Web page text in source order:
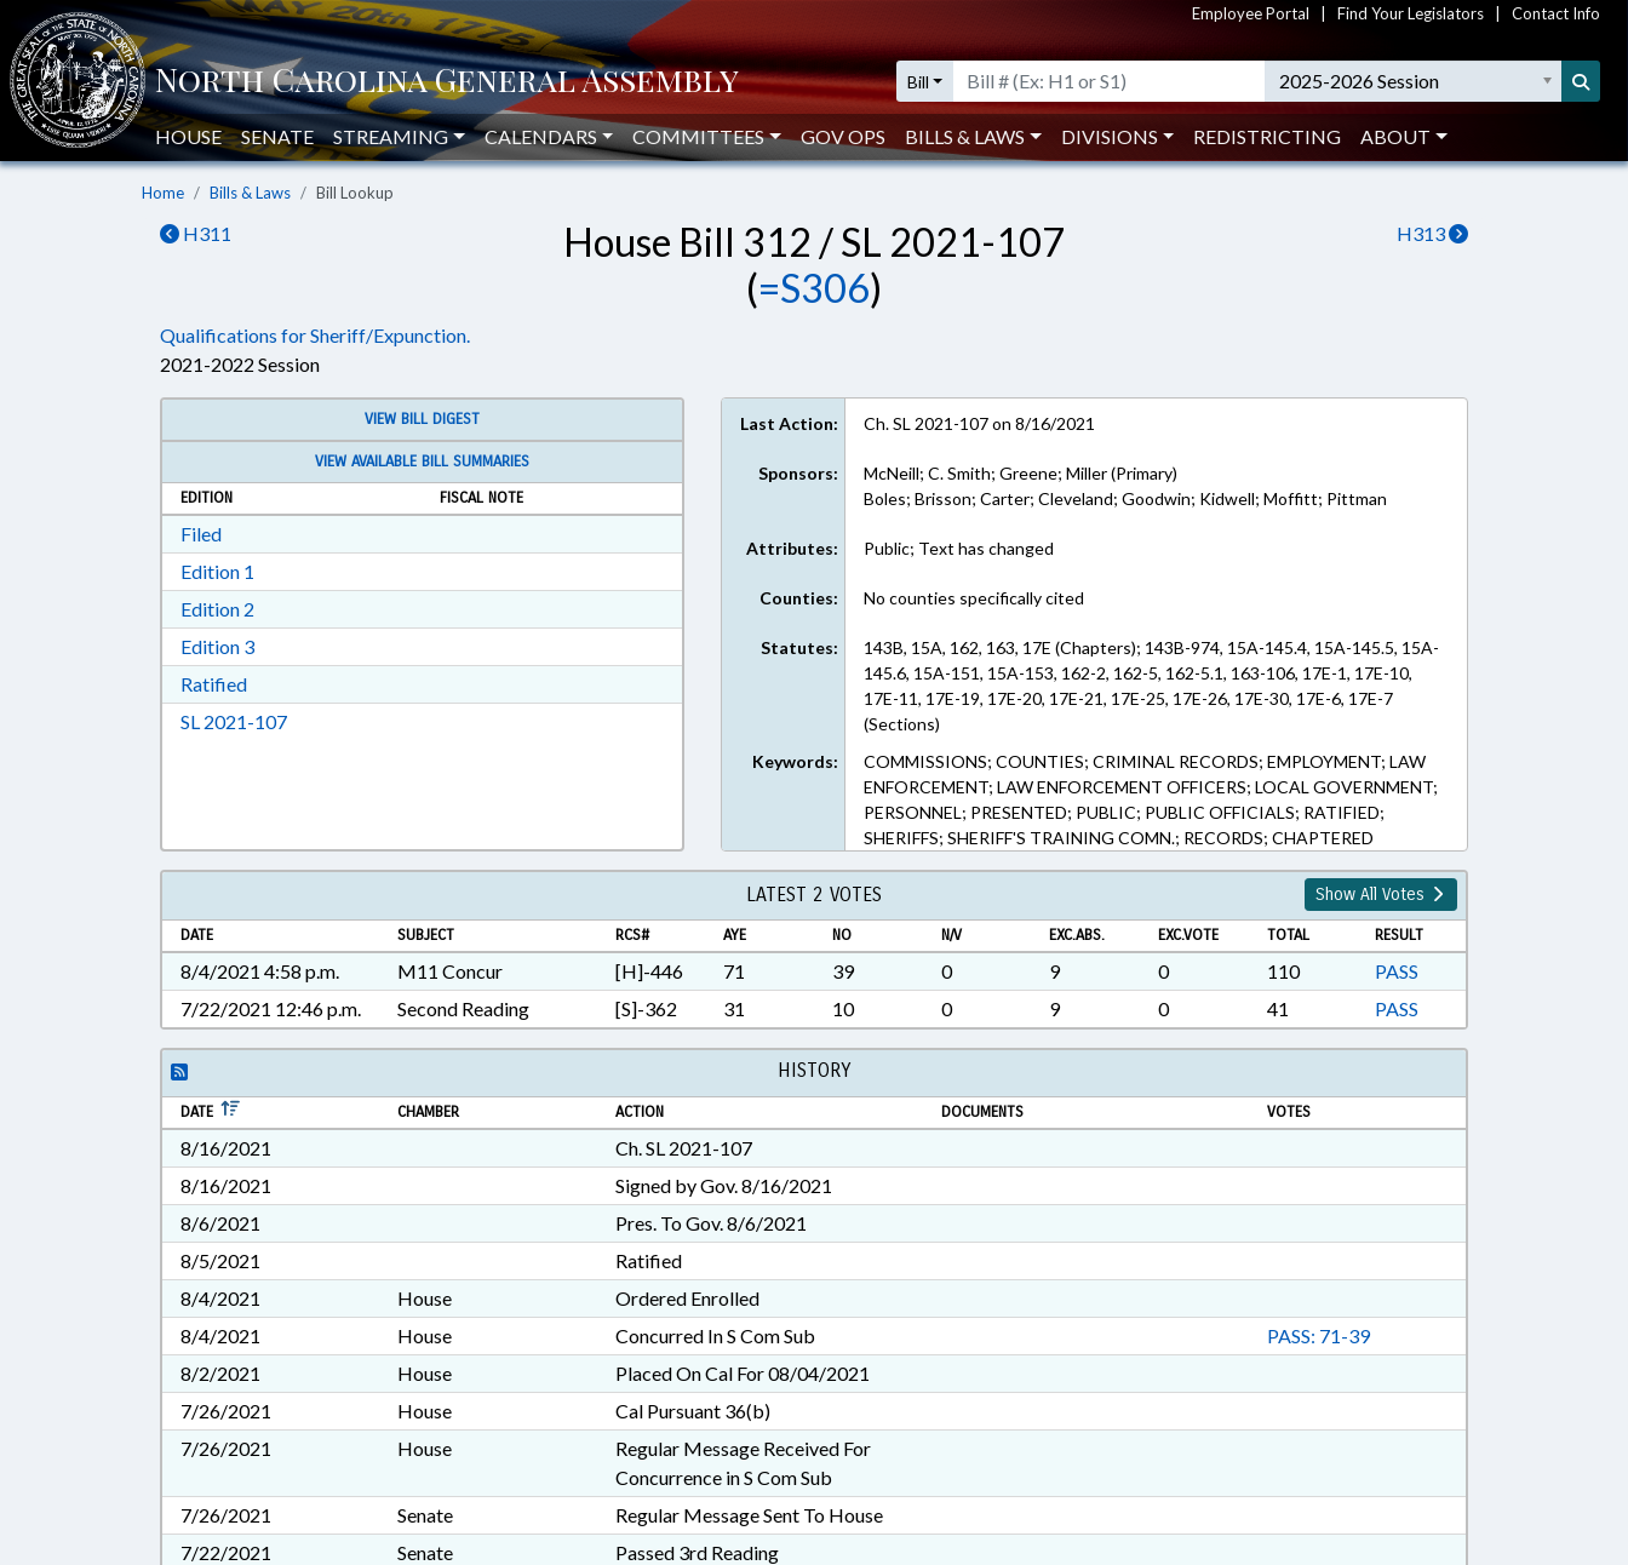
Employee Portal Find Your Legislators Contact Info
Bill 2025-2026 Session
HOUSE SENATE STREAMING CALENDARS COMMITTEES GOV OPS BILLS & LAWS DIVISIONS REDISTRICTING ABOUT
Home Bills & Laws Bill Lookup
H311 H313
House Bill 312 / SL 2021-107
(=S306)
Qualifications for Sheriff/Expunction.
2021-2022 Session
VIEW BILL DIGEST
VIEW AVAILABLE BILL SUMMARIES
EDITION
FISCAL NOTE
FiledDownload Filed in RTF, Rich Text Format
Edition 1
Edition 2
Edition 3Download Edition 3 in RTF, Rich Text Format
RatifiedDownload Ratified in RTF, Rich Text Format
SL 2021-107Download Session Law 2021-107 in RTF, Rich Text Format
Last Action: Ch. SL 2021-107 on 8/16/2021
Sponsors:
McNeill; C. Smith; Greene; Miller (Primary)
Boles; Brisson; Carter; Cleveland; Goodwin; Kidwell; Moffitt; Pittman
Attributes: Public; Text has changed
Counties: No counties specifically cited
Statutes:
143B, 15A, 162, 163, 17E (Chapters); 143B-974, 15A-145.4, 15A-145.5, 15A-
145.6, 15A-151, 15A-153, 162-2, 162-5, 162-5.1, 163-106, 17E-1, 17E-10,
17E-11, 17E-19, 17E-20, 17E-21, 17E-25, 17E-26, 17E-30, 17E-6, 17E-7
(Sections)
Keywords:
COMMISSIONS; COUNTIES; CRIMINAL RECORDS; EMPLOYMENT; LAW
ENFORCEMENT; LAW ENFORCEMENT OFFICERS; LOCAL GOVERNMENT;
PERSONNEL; PRESENTED; PUBLIC; PUBLIC OFFICIALS; RATIFIED;
SHERIFFS; SHERIFF'S TRAINING COMN.; RECORDS; CHAPTERED
LATEST 2 VOTES Show All Votes
DATE SUBJECT RCS# AYE NO N/V EXC.ABS. EXC.VOTE TOTAL RESULT
8/4/2021 4:58 p.m. M11 Concur [H]-446 71 39 0 9 0 110
PASS
7/22/2021 12:46 p.m.
Second Reading [S]-362 31 10 0 9 0 41 PASS
HISTORY
DATE CHAMBER ACTION DOCUMENTS VOTES
8/16/2021
Ch. SL 2021-107
8/16/2021
Signed by Gov. 8/16/2021
8/6/2021
Pres. To Gov. 8/6/2021
8/5/2021
Ratified
8/4/2021
House
Ordered Enrolled
8/4/2021
House Concurred In S Com Sub
PASS: 71-39
8/2/2021
House
Placed On Cal For 08/04/2021
7/26/2021
House
Cal Pursuant 36(b)
7/26/2021
House
Regular Message Received For
Concurrence in S Com Sub
7/26/2021
Senate
Regular Message Sent To House
7/22/2021
Senate
Passed 3rd Reading